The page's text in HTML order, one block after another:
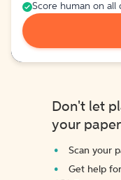
Score human on all
Don't let
your paper
Scan your
Get help